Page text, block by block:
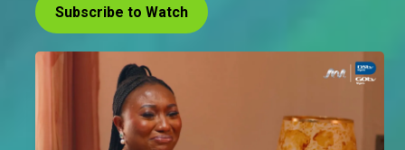
Subscribe to Watch